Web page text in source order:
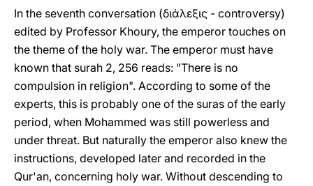
In the seventh conversation (διάλεξις - controversy)
edited by Professor Khoury, the emperor touches on
the theme of the holy war. The emperor must have
known that surah 2, 256 reads: "There is no
compulsion in religion". According to some of the
experts, this is probably one of the suras of the early
period, when Mohammed was still powerless and
under threat. But naturally the emperor also knew the
instructions, developed later and recorded in the
Qur'an, concerning holy war. Without descending to